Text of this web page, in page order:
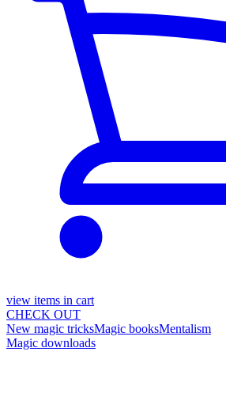
view items in cart
CHECK OUT
New magic tricksMagic booksMentalism
Magic downloads